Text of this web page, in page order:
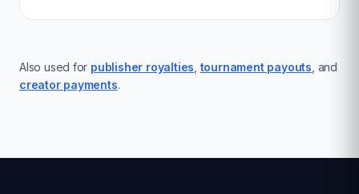
Also used for publisher royalties tournament payouts , and
creator payments.